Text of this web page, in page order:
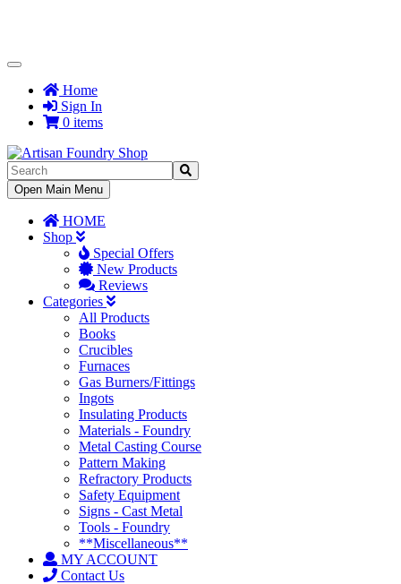
Toggle
NavigationHome
Sign In
0 items
Toggle
Navigation
Open Main Menu
HOME
Shop
Special Offers
New Products
Reviews
Categories
All Products
Books
Crucibles
Furnaces
Gas Burners/Fittings
Ingots
Insulating Products
Materials - Foundry
Metal Casting Course
Pattern Making
Refractory Products
Safety Equipment
Signs - Cast Metal
Tools - Foundry
**Miscellaneous**
MY ACCOUNT
Contact Us